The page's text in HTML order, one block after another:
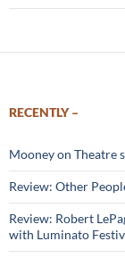
RECENTLY –
Mooney on Theatre
Review: Other
Review: Robert
with Luminato